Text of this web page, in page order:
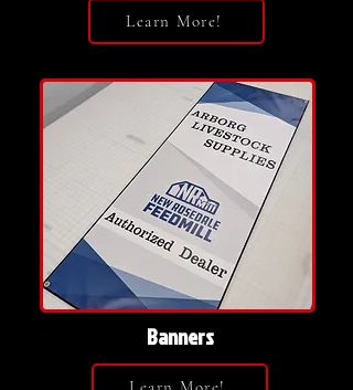
Learn More!
Banners